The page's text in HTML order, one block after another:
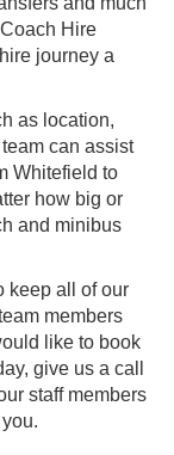
Hire
journey a
as location,
can assist
Whitefield to
how big or
and minibus
keep all of our
members
like to book
give us a call
staff members